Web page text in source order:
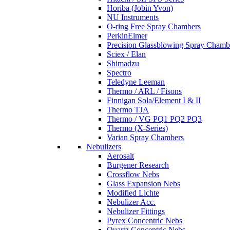
Horiba (Jobin Yvon)
NU Instruments
O-ring Free Spray Chambers
PerkinElmer
Precision Glassblowing Spray
Sciex / Elan
Shimadzu
Spectro
Teledyne Leeman
Thermo / ARL / Fisons
Finnigan Sola/Element I & II
Thermo TJA
Thermo / VG PQ1 PQ2 PQ3
Thermo (X-Series)
Varian Spray Chambers
Nebulizers
Aerosalt
Burgener Research
Crossflow Nebs
Glass Expansion Nebs
Modified Lichte
Nebulizer Acc.
Nebulizer Fittings
Pyrex Concentric Nebs